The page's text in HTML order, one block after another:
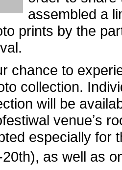
assembled a
prints by the
chance to
collection.
will be
venueʼs
especially for
as well as